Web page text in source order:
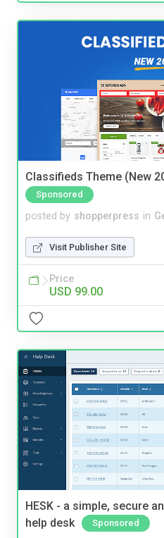
Classifieds Theme (New
Sponsored
posted by shopperpress in
Visit Publisher Site
Price
USD 99.00
HESK - a simple, secure
help desk
Sponsored